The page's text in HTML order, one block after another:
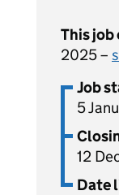
This job
2025 –
Job
5
12
Date